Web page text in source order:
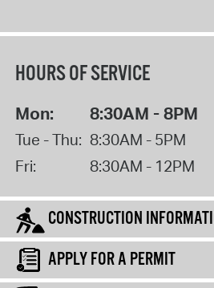
HOURS OF SERVICE
Mon: 8:30AM - 8PM
Tue - Thu: 8:30AM - 5PM
Fri:
8:30AM - 12PM
CONSTRUCTION
APPLY FOR A PERMIT